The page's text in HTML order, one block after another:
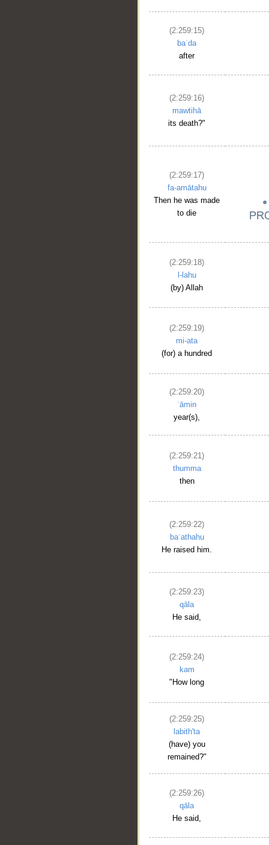
(2:259:15)
baʿda
after
(2:259:16)
mawtihā
its death?"
(2:259:17)
fa-amātahu
Then he was made
to die
(2:259:18)
l-lahu
(by) Allah
(2:259:19)
mi-ata
(for) a hundred
(2:259:20)
ʿāmin
year(s),
(2:259:21)
thumma
then
(2:259:22)
baʿathahu
He raised him.
(2:259:23)
qāla
He said,
(2:259:24)
kam
"How long
(2:259:25)
labith'ta
(have) you
remained?"
(2:259:26)
qāla
He said,